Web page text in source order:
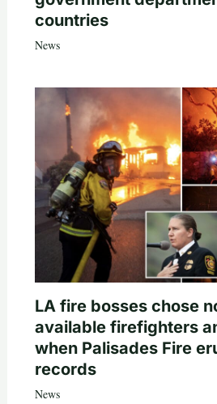
countries
News
LA fire bosses chose
available firefighters
when Palisades Fire
records
News